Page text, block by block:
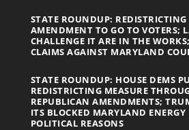
STATE ROUNDUP:
AMENDMENT TO GO TO VOTERS;
CHALLENGE IT ARE IN THE
CLAIMS AGAINST MARYLAND
STATE ROUNDUP: HOUSE DEMS
REDISTRICTING MEASURE
REPUBLICAN AMENDMENTS;
ITS BLOCKED MARYLAND ENERGY
POLITICAL REASONS